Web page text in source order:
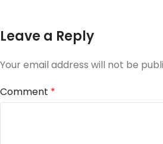
Leave a Reply
Your email address will not be
Comment *